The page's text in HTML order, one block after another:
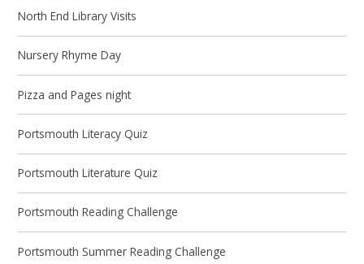
North End Library Visits
Nursery Rhyme Day
Pizza and Pages night
Portsmouth Literacy Quiz
Portsmouth Literature Quiz
Portsmouth Reading Challenge
Portsmouth Summer Reading Challenge